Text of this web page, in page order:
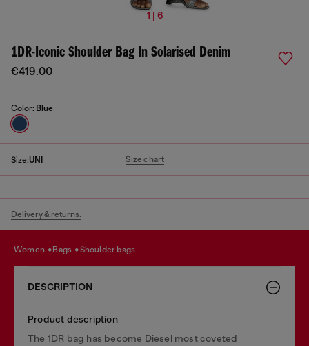
1 | 6
1DR-Iconic Shoulder Bag In Solarised Denim
€419.00
Color: Blue
Size:UNI Size chart
Delivery & returns.
women bags shoulder bags
DESCRIPTION
Product description
The 1DR bag has become Diesel most coveted